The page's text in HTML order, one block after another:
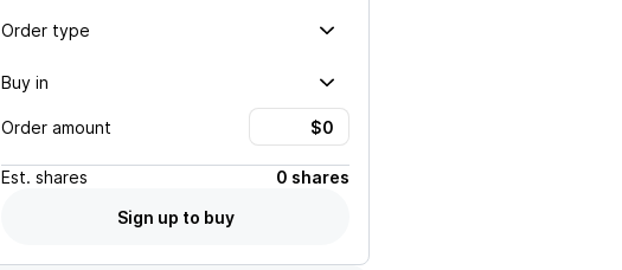
Order type
Buy in
Order amount
Est. shares
0 shares
Sign up to buy